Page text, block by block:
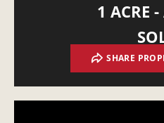
1 ACRE
SHARE